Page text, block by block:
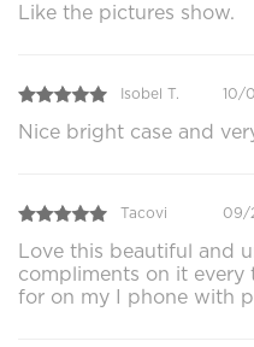
Like the pictures show.
Isobel T. 10/
Nice bright case and
Tacovi 09/
Love this beautiful and
compliments on it every
for on my I phone with